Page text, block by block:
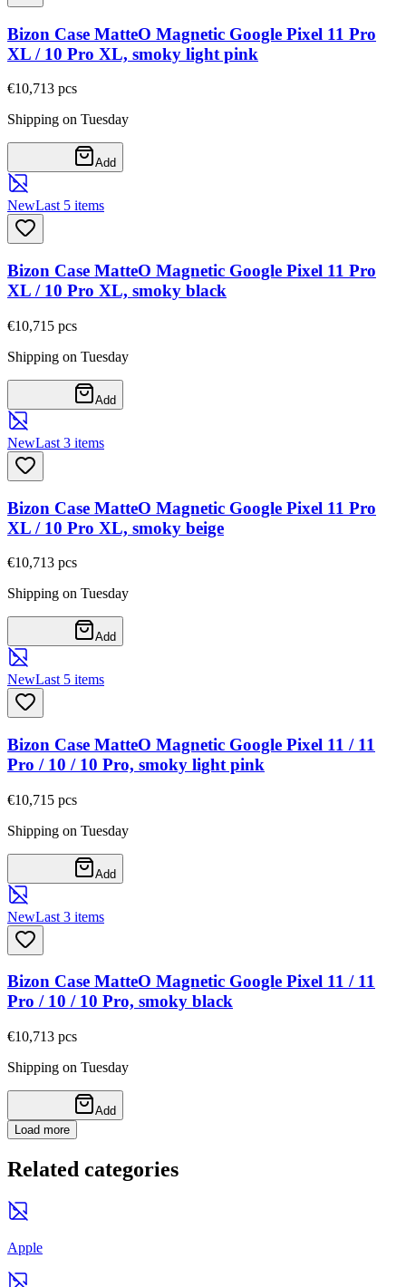
Bizon Case MatteO Magnetic Google Pixel 11 Pro
XL / 10 Pro XL, smoky light pink
€10,713 pcs
Shipping on Tuesday
Add
NewLast 5 items
Bizon Case MatteO Magnetic Google Pixel 11 Pro
XL / 10 Pro XL, smoky black
€10,71 5 pcs
Shipping on Tuesday
Add
NewLast 3 items
Bizon Case MatteO Magnetic Google Pixel 11 Pro
XL / 10 Pro XL, smoky beige
€10,713 pcs
Shipping on Tuesday
Add
NewLast 5 items
Bizon Case MatteO Magnetic Google Pixel 11 / 11
Pro / 10 / 10 Pro, smoky light pink
€10,71 5 pcs
Shipping on Tuesday
Add
NewLast 3 items
Bizon Case MatteO Magnetic Google Pixel 11 / 11
Pro / 10 / 10 Pro, smoky black
€10,713 pcs
Shipping on Tuesday
Add
Load more
Related categories
Apple